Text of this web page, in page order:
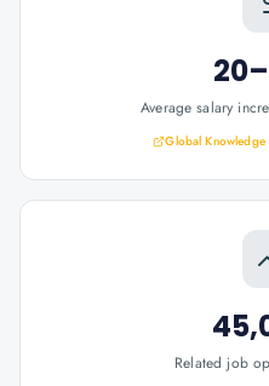
Average salary
Global
Related job